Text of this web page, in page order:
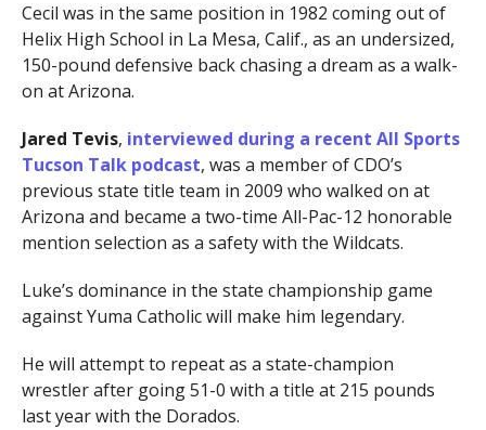
Cecil was in the same position in 1982 coming out of
Helix High School in La Mesa, Calif., as an undersized,
150-pound defensive back chasing a dream as a walk-
on at Arizona.
Jared Tevis, interviewed during a recent All Sports
Tucson Talk podcast, was a member of CDO’s
previous state title team in 2009 who walked on at
Arizona and became a two-time All-Pac-12 honorable
mention selection as a safety with the Wildcats.
Luke’s dominance in the state championship game
against Yuma Catholic will make him legendary.
He will attempt to repeat as a state-champion
wrestler after going 51-0 with a title at 215 pounds
last year with the Dorados.